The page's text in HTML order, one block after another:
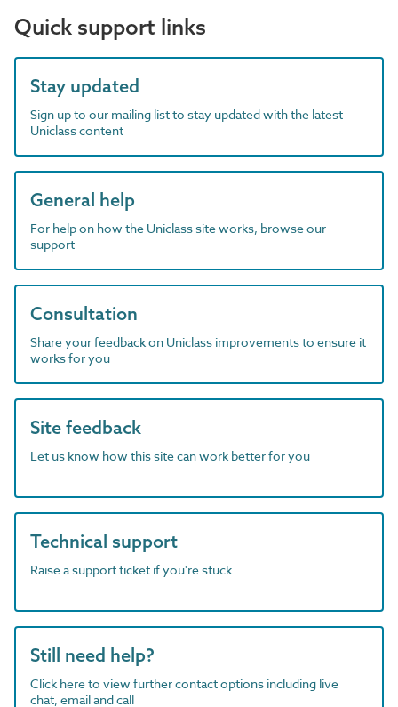
Quick support links
Stay updated
Sign up to our mailing list to stay updated with the latest
Uniclass content
General help
For help on how the Uniclass site works, browse our
support
Consultation
Share your feedback on Uniclass improvements to ensure it
works for you
Site feedback
Let us know how this site can work better for you
Technical support
Raise a support ticket if you're stuck
Still need help?
Click here to view further contact options including live
chat, email and call